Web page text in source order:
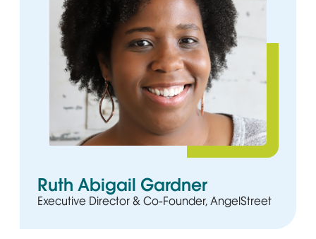
Ruth Abigail Gardner
Executive Director & Co-Founder, AngelStreet